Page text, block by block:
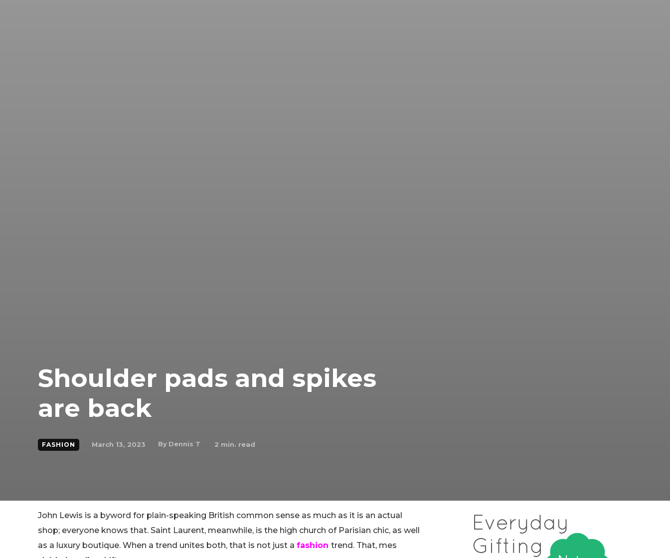
Shoulder pads and spikes
are back
FASHION March 13, 2023 By Dennis T 2 min. read
John Lewis is a byword for plain-speaking British common sense as much as it is an actual
shop; everyone knows that. Saint Laurent, meanwhile, is the high church of Parisian chic, as well
as a luxury boutique. When a trend unites both, that is not just a fashion trend. That, mes